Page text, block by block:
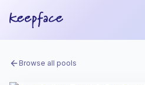
Browse all pools